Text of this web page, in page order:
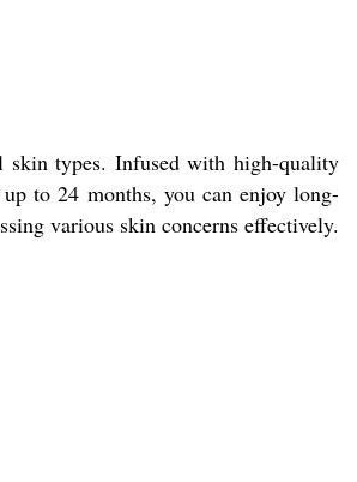
skin types. Infused with high-quality
to 24 months, you can enjoy long-
various skin concerns effectively.